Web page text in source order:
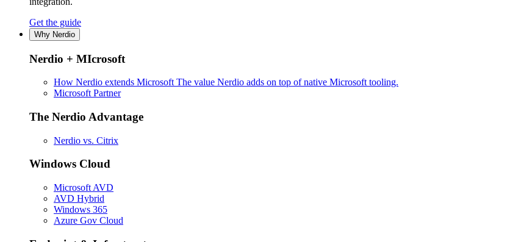
Get the guide
Why Nerdio
Nerdio + MIcrosoft
How Nerdio extends Microsoft The value Nerdio adds on top of native Microsoft tooling.
Microsoft Partner
The Nerdio Advantage
Nerdio vs. Citrix
Windows Cloud
Microsoft AVD
AVD Hybrid
Windows 365
Azure Gov Cloud